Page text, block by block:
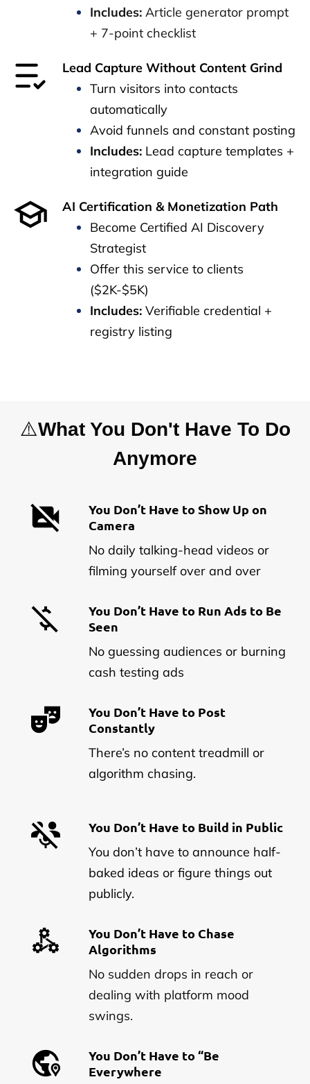
Includes: Article generator prompt
+ 7-point checklist
Lead Capture Without Content Grind
Turn visitors into contacts
automatically
Avoid funnels and constant posting
Includes: Lead capture templates +
integration guide
AI Certification & Monetization Path
Become Certified AI Discovery
Strategist
Offer this service to clients
($2K-$5K)
Includes: Verifiable credential +
registry listing
⚠️What You Don't Have To Do
Anymore
You Don’t Have to Show Up on
Camera
No daily talking-head videos or
filming yourself over and over
You Don’t Have to Run Ads to Be
Seen
No guessing audiences or burning
cash testing ads
You Don’t Have to Post
Constantly
There’s no content treadmill or
algorithm chasing.
You Don’t Have to Build in Public
You don’t have to announce half-
baked ideas or figure things out
publicly.
You Don’t Have to Chase
Algorithms
No sudden drops in reach or
dealing with platform mood
swings.
You Don’t Have to “Be
Everywhere